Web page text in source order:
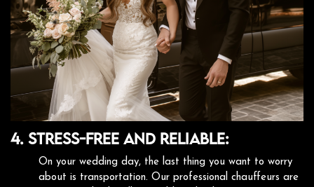
4. Stress-Free and Reliable:
On your wedding day, the last thing you want to worry
about is transportation. Our professional chauffeurs are